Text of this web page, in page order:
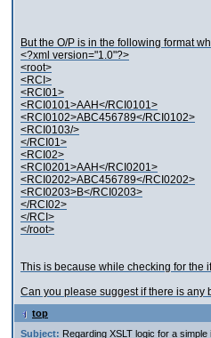
But the O/P is in the following format
<?xml version="1.0"?>
<root>
<RCI>
<RCI01>
<RCI0101>AAH</RCI0101>
<RCI0102>ABC456789</RCI0102>
<RCI0103/>
</RCI01>
<RCI02>
<RCI0201>AAH</RCI0201>
<RCI0202>ABC456789</RCI0202>
<RCI0203>B</RCI0203>
</RCI02>
</RCI>
</root>
This is because while checking for the
Can you please suggest if there is any
top
Subject: Regarding XSLT logic for a